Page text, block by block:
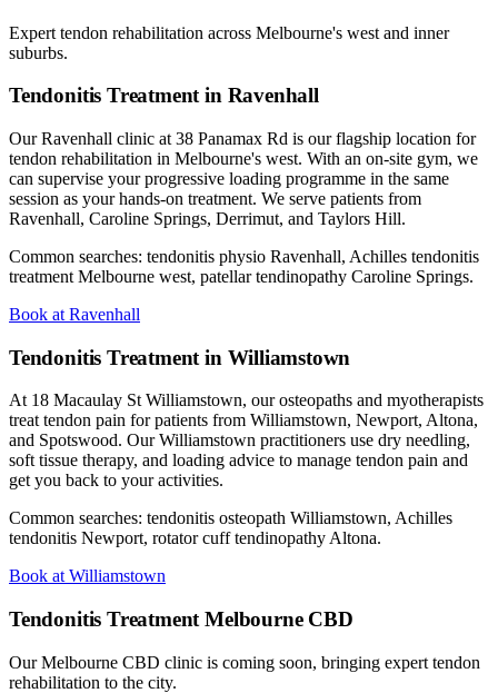
Expert tendon rehabilitation across Melbourne's west and inner
suburbs.
Tendonitis Treatment in Ravenhall
Our Ravenhall clinic at 38 Panamax Rd is our flagship location for
tendon rehabilitation in Melbourne's west. With an on-site gym, we
can supervise your progressive loading programme in the same
session as your hands-on treatment. We serve patients from
Ravenhall, Caroline Springs, Derrimut, and Taylors Hill.
Common searches: tendonitis physio Ravenhall, Achilles tendonitis
treatment Melbourne west, patellar tendinopathy Caroline Springs.
Book at Ravenhall
Tendonitis Treatment in Williamstown
At 18 Macaulay St Williamstown, our osteopaths and myotherapists
treat tendon pain for patients from Williamstown, Newport, Altona,
and Spotswood. Our Williamstown practitioners use dry needling,
soft tissue therapy, and loading advice to manage tendon pain and
get you back to your activities.
Common searches: tendonitis osteopath Williamstown, Achilles
tendonitis Newport, rotator cuff tendinopathy Altona.
Book at Williamstown
Tendonitis Treatment Melbourne CBD
Our Melbourne CBD clinic is coming soon, bringing expert tendon
rehabilitation to the city.